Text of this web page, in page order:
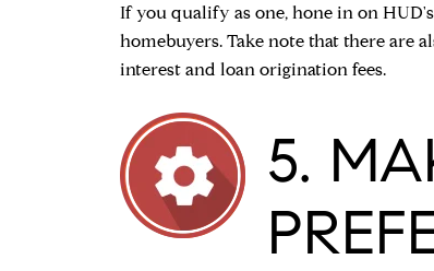
If you qualify as one, hone in on HUD's
homebuyers. Take note that there are
interest and loan origination fees.
5.